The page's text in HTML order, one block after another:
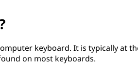
keyboard. It is typically at
on most keyboards.